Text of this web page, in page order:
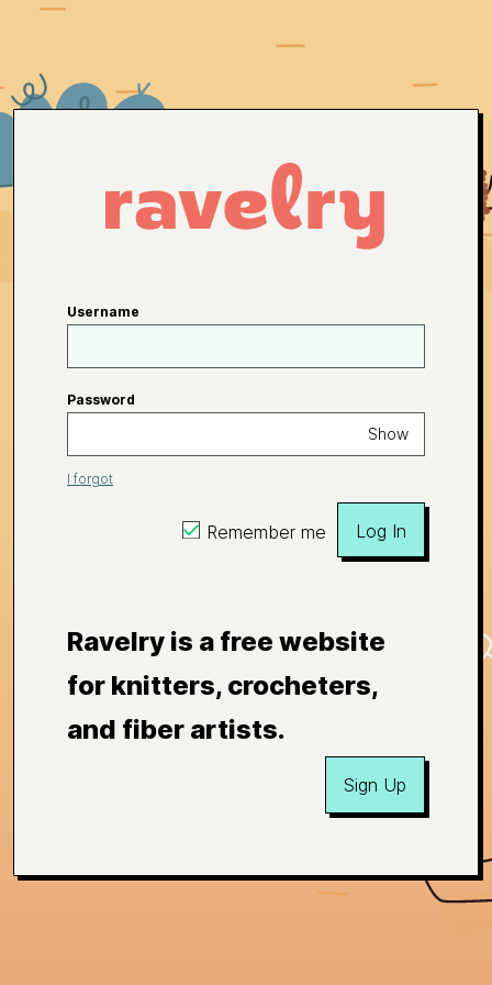
Username
Password
Show
I forgot
Remember me Log In
Ravelry is a free website
for knitters, crocheters,
and fiber artists.
Sign Up